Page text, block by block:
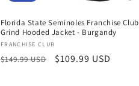
Florida State Seminoles Franchise Club
Grind Hooded Jacket - Burgandy
Vendor:
FRANCHISE CLUB
Regular
$149.99 USD
Sale
$109.99 USD